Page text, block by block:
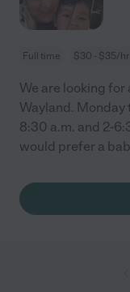
Full time $30 - $35/hr
We are looking
Wayland.
8:30 a.m. and 2-
would prefer a